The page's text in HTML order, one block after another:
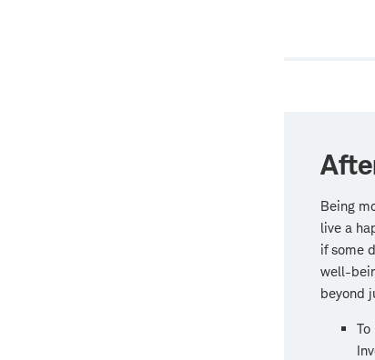
Being
live a
if some
well-
beyond